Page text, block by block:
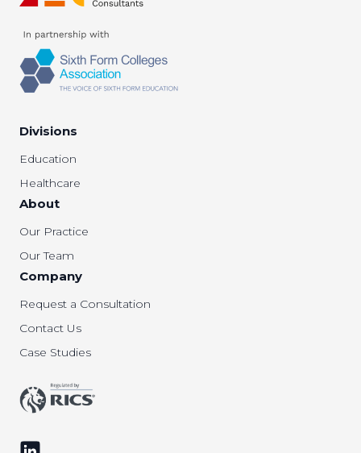
Divisions
Education
Healthcare
About
Our Practice
Our Team
Company
Request a Consultation
Contact Us
Case Studies
Follow us on LinkedIn